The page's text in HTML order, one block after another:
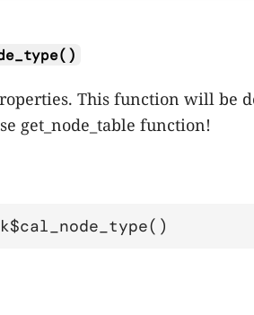
This function will be
get_node_table function!